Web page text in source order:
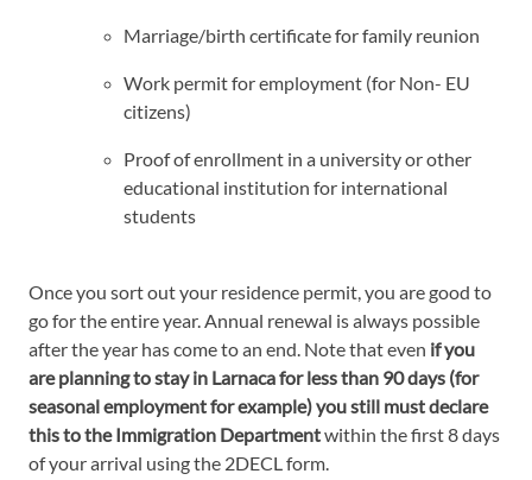
Marriage/birth certificate for family reunion
Work permit for employment (for Non- EU
citizens)
Proof of enrollment in a university or other
educational institution for international
students
Once you sort out your residence permit, you are good to
go for the entire year. Annual renewal is always possible
after the year has come to an end. Note that even if you
are planning to stay in Larnaca for less than 90 days (for
seasonal employment for example) you still must declare
this to the Immigration Departmentwithin the first 8 days
of your arrival using the 2DECL form.